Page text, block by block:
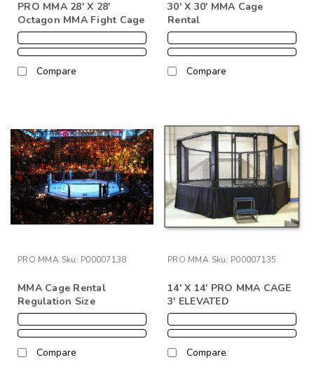
PRO MMA 28' X 28'
Octagon MMA Fight Cage
Compare
30' X 30' MMA Cage
Rental
Compare
PRO MMA Sku: P00007138
MMA Cage Rental
Regulation Size
Compare
PRO MMA Sku: P00007135
14' X 14' PRO MMA CAGE
3' ELEVATED
Compare